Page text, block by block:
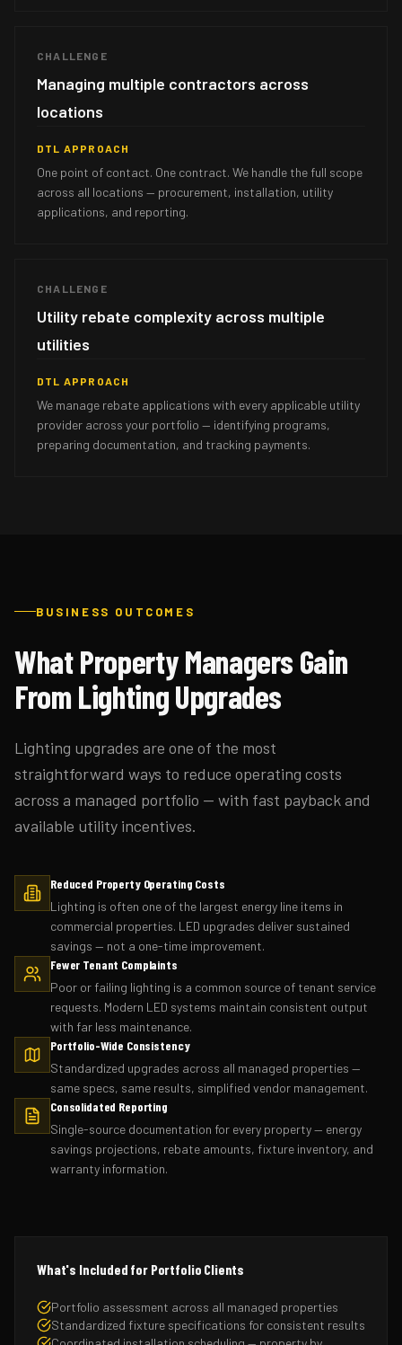
CHALLENGE
Managing multiple contractors across
locations
DTL APPROACH
One point of contact. One contract. We handle the full scope
across all locations — procurement, installation, utility
applications, and reporting.
CHALLENGE
Utility rebate complexity across multiple
utilities
DTL APPROACH
We manage rebate applications with every applicable utility
provider across your portfolio — identifying programs,
preparing documentation, and tracking payments.
BUSINESS OUTCOMES
What Property Managers Gain
From Lighting Upgrades
Lighting upgrades are one of the most
straightforward ways to reduce operating costs
across a managed portfolio — with fast payback and
available utility incentives.
Reduced Property Operating Costs
Lighting is often one of the largest energy line items in
commercial properties. LED upgrades deliver sustained
savings — not a one-time improvement.
Fewer Tenant Complaints
Poor or failing lighting is a common source of tenant service
requests. Modern LED systems maintain consistent output
with far less maintenance.
Portfolio-Wide Consistency
Standardized upgrades across all managed properties —
same specs, same results, simplified vendor management.
Consolidated Reporting
Single-source documentation for every property — energy
savings projections, rebate amounts, fixture inventory, and
warranty information.
What's Included for Portfolio Clients
Portfolio assessment across all managed properties
Standardized fixture specifications for consistent results